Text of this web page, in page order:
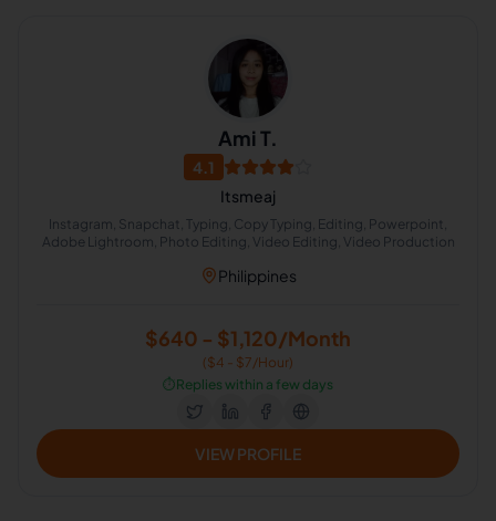
Ami T.
4.1
Itsmeaj
Instagram, Snapchat, Typing, Copy Typing, Editing, Powerpoint,
Adobe Lightroom, Photo Editing, Video Editing, Video Production
Philippines
$640 - $1,120/Month
($4 - $7/Hour)
⏱️Replies within a few days
VIEW PROFILE